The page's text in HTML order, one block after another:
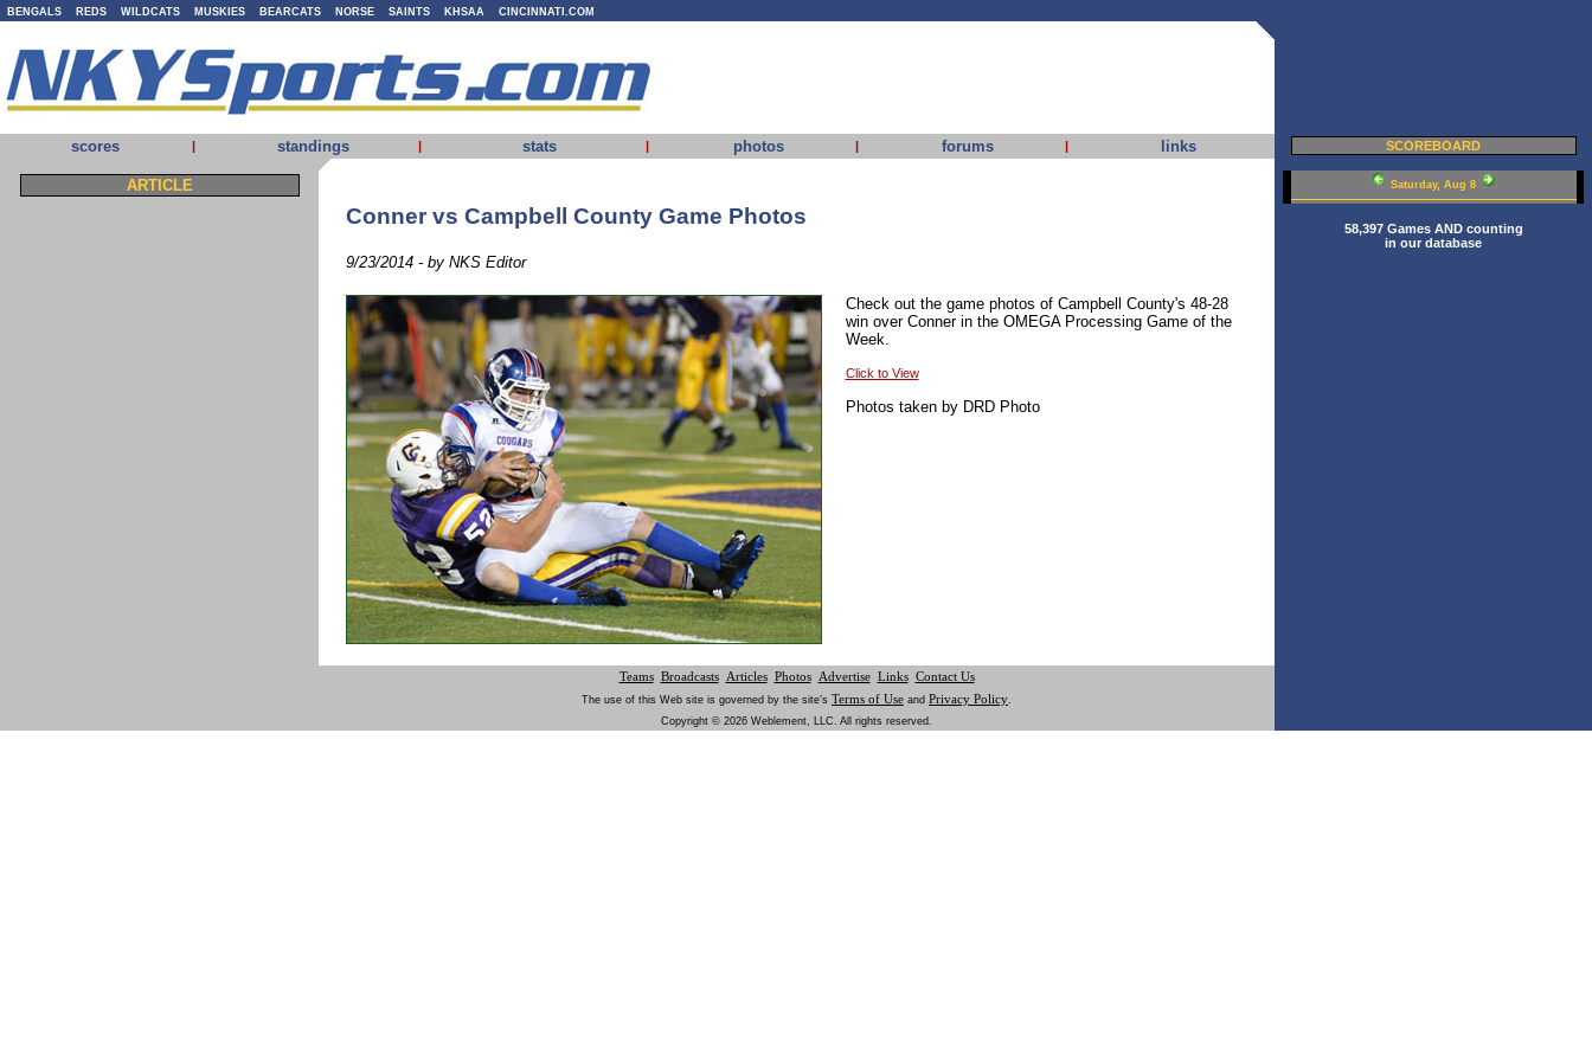
BENGALS REDS WILDCATS MUSKIES BEARCATS NORSE SAINTS KHSAA CINCINNATI.COM
scores | standings | stats | photos | forums | links SCOREBOARD
ARTICLE
Conner vs Campbell County Game Photos
9/23/2014 - by NKS Editor
Check out the game photos of Campbell County's 48-28
win over Conner in the OMEGA Processing Game of the
Week.
Click to View
Photos taken by DRD Photo
Saturday, Aug 8
58,397 Games AND counting
in our database
Teams Broadcasts Articles Photos Advertise Links Contact Us
The use of this Web site is governed by the site’s Terms of Use and Privacy Policy.
Copyright © 2026 Weblement, LLC. All rights reserved.